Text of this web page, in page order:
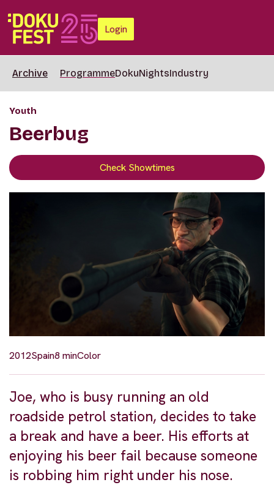
Login
Archive ProgrammeDokuNightsIndustry
Youth
Beerbug
Check Showtimes
2012Spain8 minColor
Joe, who is busy running an old
roadside petrol station, decides to take
a break and have a beer. His efforts at
enjoying his beer fail because someone
is robbing him right under his nose.